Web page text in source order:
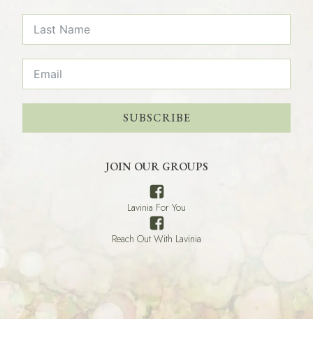
SUBSCRIBE
JOIN OUR GROUPS
Lavinia For You
Reach Out With Lavinia